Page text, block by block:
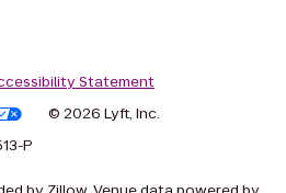
Statement
© 2026 Lyft, Inc.
P